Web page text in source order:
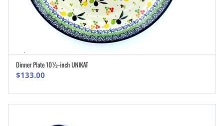
Dinner Plate 10½-inch UNIKAT
$133.00